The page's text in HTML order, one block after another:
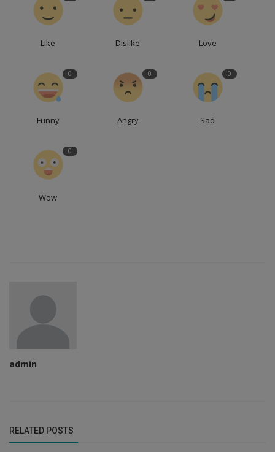
Like Dislike Love
0
Funny
0
Angry
0
Sad
0
Wow
admin
RELATED POSTS